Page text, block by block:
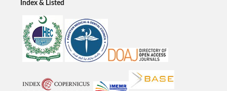
Index & Listed